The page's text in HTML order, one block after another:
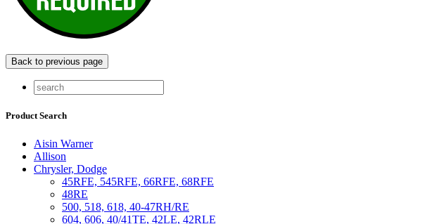
Product Search
Aisin Warner
Allison
Chrysler, Dodge
45RFE, 545RFE, 66RFE, 68RFE
48RE
500, 518, 618, 40-47RH/RE
604, 606, 40/41TE, 42LE, 42RLE